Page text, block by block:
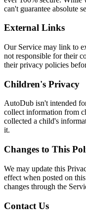
can't guarantee absolute
External Links
Our Service may link to
not responsible for their
their privacy policies
Children's Privacy
AutoDub isn't intended
collect information from
collected a child's
it.
Changes to This
We may update this
effect when posted on
changes through the
Contact Us